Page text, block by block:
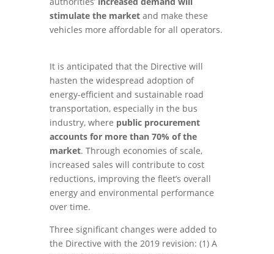
stimulate the marketand make these
vehicles more affordable for all operators.
It is anticipated that the Directive will
hasten the widespread adoption of
energy-efficient and sustainable road
transportation, especially in the bus
industry, where public procurement
accounts for more than 70% of the
market. Through economies of scale,
increased sales will contribute to cost
reductions, improving the fleet’s overall
energy and environmental performance
over time.
Three significant changes were added to
the Directive with the 2019 revision: (1) A